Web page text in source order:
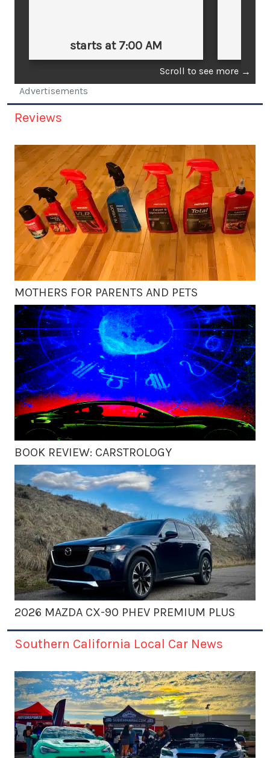
starts at 7:00 AM
Scroll to see more →
Advertisements
Reviews
MOTHERS FOR PARENTS AND PETS
BOOK REVIEW: CARSTROLOGY
2026 MAZDA CX-90 PHEV PREMIUM PLUS
Southern California Local Car News